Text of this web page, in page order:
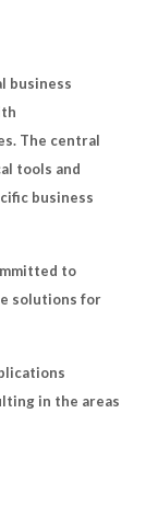
business
The central
tools and
business
to
solutions for
in the areas